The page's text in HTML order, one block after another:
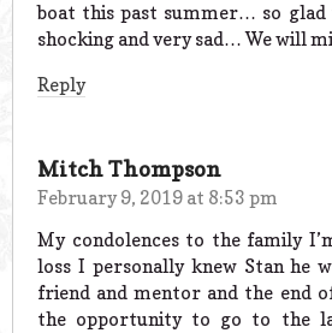
boat this past summer… so glad
shocking and very sad… We will
Reply
Mitch Thompson
February 9, 2019 at 8:53 pm
My condolences to the family
loss I personally knew Stan he
friend and mentor and the end
the opportunity to go to the